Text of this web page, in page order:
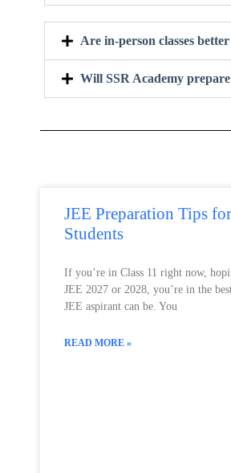
Are in-person classes
Will SSR Academy
JEE Preparation Tips
Students
If you’re in Class 11 right now,
JEE 2027 or 2028, you’re in the
JEE aspirant can be. You
READ MORE »